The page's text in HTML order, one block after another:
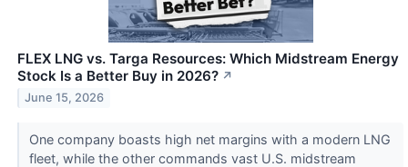
FLEX LNG vs. Targa Resources: Which Midstream Energy
Stock Is a Better Buy in 2026? ↗
June 15, 2026
One company boasts high net margins with a modern LNG
fleet, while the other commands vast U.S. midstream